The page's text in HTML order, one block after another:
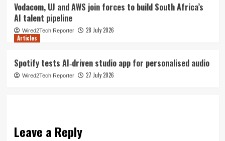
Vodacom, UJ and AWS join forces to build South Africa’s
AI talent pipeline
Wired2Tech Reporter
28 July 2026
Articles
Spotify tests AI‑driven studio app for personalised audio
Wired2Tech Reporter 27 July 2026
Leave a Reply